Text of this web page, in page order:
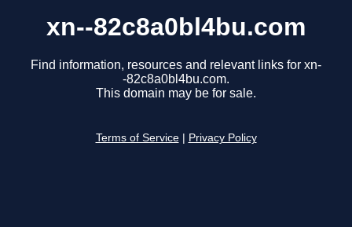
xn--82c8a0bl4bu.com
Find information, resources and relevant links for xn-
-82c8a0bl4bu.com.
This domain may be for sale.
Terms of Service Privacy Policy